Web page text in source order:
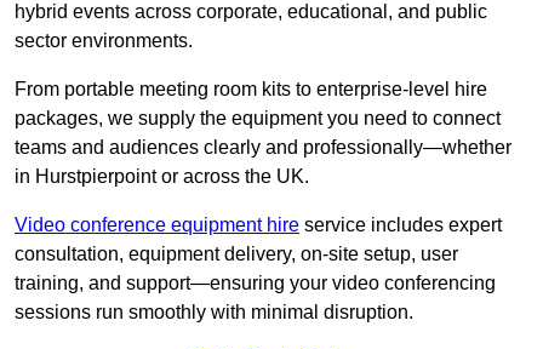
hybrid events across corporate, educational, and public
sector environments.
From portable meeting room kits to enterprise-level hire
packages, we supply the equipment you need to connect
teams and audiences clearly and professionally—whether
in Hurstpierpoint or across the UK.
Video conference equipment hire service includes expert
consultation, equipment delivery, on-site setup, user
training, and support—ensuring your video conferencing
sessions run smoothly with minimal disruption.